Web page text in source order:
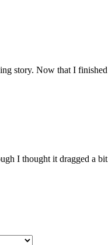
story. Now that I
I thought it dragged a